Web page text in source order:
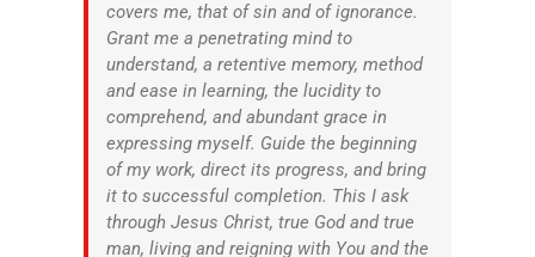
covers me, that of sin and of ignorance.
Grant me a penetrating mind to
understand, a retentive memory, method
and ease in learning, the lucidity to
comprehend, and abundant grace in
expressing myself. Guide the beginning
of my work, direct its progress, and bring
it to successful completion. This I ask
through Jesus Christ, true God and true
man, living and reigning with You and the